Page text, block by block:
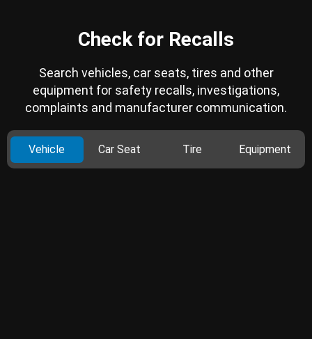
Check for Recalls
Search vehicles, car seats, tires and other
equipment for safety recalls, investigations,
complaints and manufacturer communication.
Vehicle Car Seat Tire Equipment